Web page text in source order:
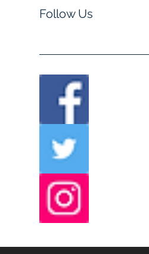
Follow Us